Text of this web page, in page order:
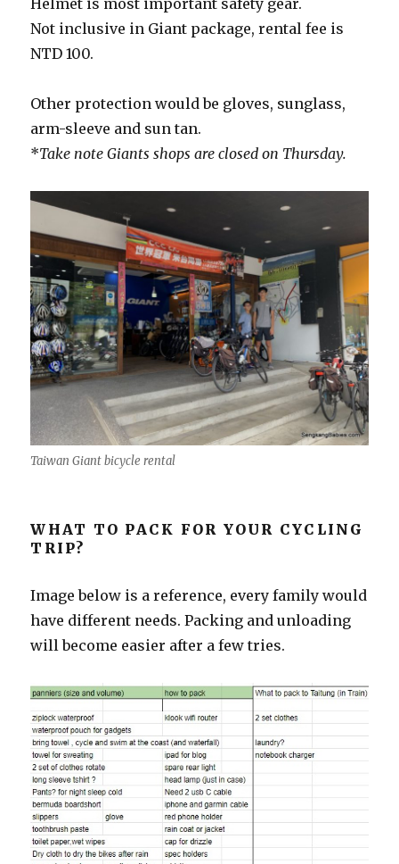
Helmet is most important safety gear.
Not inclusive in Giant package, rental fee is
NTD 100.
Other protection would be gloves, sunglass,
arm-sleeve and sun tan.
*Take note Giants shops are closed on Thursday.
Taiwan Giant bicycle rental
WHAT TO PACK FOR YOUR CYCLING
TRIP?
Image below is a reference, every family would
have different needs. Packing and unloading
will become easier after a few tries.